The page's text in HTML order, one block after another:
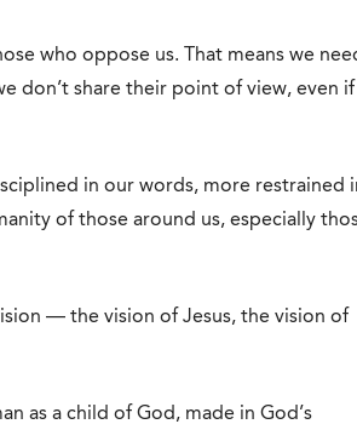
who oppose us. That means we
don’t share their point of view, even if
in our words, more restrained
of those around us, especially
— the vision of Jesus, the vision of
as a child of God, made in God’s